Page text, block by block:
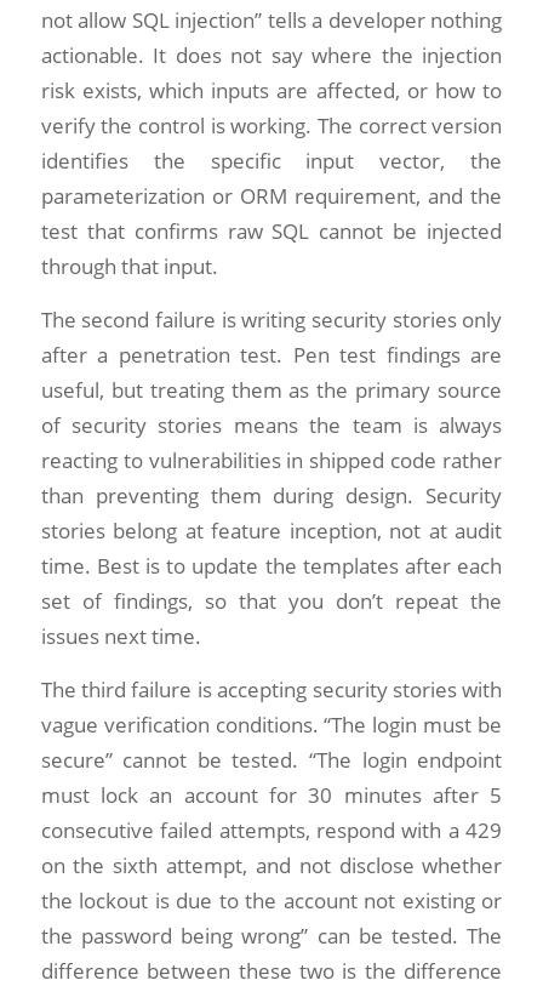
not allow SQL injection” tells a developer nothing
actionable. It does not say where the injection
risk exists, which inputs are affected, or how to
verify the control is working. The correct version
identifies the specific input vector, the
parameterization or ORM requirement, and the
test that confirms raw SQL cannot be injected
through that input.
The second failure is writing security stories only
after a penetration test. Pen test findings are
useful, but treating them as the primary source
of security stories means the team is always
reacting to vulnerabilities in shipped code rather
than preventing them during design. Security
stories belong at feature inception, not at audit
time. Best is to update the templates after each
set of findings, so that you don’t repeat the
issues next time.
The third failure is accepting security stories with
vague verification conditions. “The login must be
secure” cannot be tested. “The login endpoint
must lock an account for 30 minutes after 5
consecutive failed attempts, respond with a 429
on the sixth attempt, and not disclose whether
the lockout is due to the account not existing or
the password being wrong” can be tested. The
difference between these two is the difference